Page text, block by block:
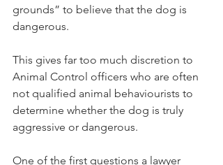
grounds” to believe that the dog is
dangerous.
This gives far too much discretion to
Animal Control officers who are often
not qualified animal behaviourists to
determine whether the dog is truly
aggressive or dangerous.
One of the first questions a lawyer